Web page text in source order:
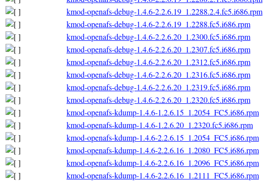
kmod-openafs-debug-1.4.6-2.2.6.19_1.2288.2.4.fc5.i686.rpm
kmod-openafs-debug-1.4.6-2.2.6.19_1.2288.fc5.i686.rpm
kmod-openafs-debug-1.4.6-2.2.6.20_1.2300.fc5.i686.rpm
kmod-openafs-debug-1.4.6-2.2.6.20_1.2307.fc5.i686.rpm
kmod-openafs-debug-1.4.6-2.2.6.20_1.2312.fc5.i686.rpm
kmod-openafs-debug-1.4.6-2.2.6.20_1.2316.fc5.i686.rpm
kmod-openafs-debug-1.4.6-2.2.6.20_1.2319.fc5.i686.rpm
kmod-openafs-debug-1.4.6-2.2.6.20_1.2320.fc5.i686.rpm
kmod-openafs-kdump-1.4.6-1.2.6.15_1.2054_FC5.i686.rpm
kmod-openafs-kdump-1.4.6-1.2.6.20_1.2320.fc5.i686.rpm
kmod-openafs-kdump-1.4.6-2.2.6.15_1.2054_FC5.i686.rpm
kmod-openafs-kdump-1.4.6-2.2.6.16_1.2080_FC5.i686.rpm
kmod-openafs-kdump-1.4.6-2.2.6.16_1.2096_FC5.i686.rpm
kmod-openafs-kdump-1.4.6-2.2.6.16_1.2111_FC5.i686.rpm